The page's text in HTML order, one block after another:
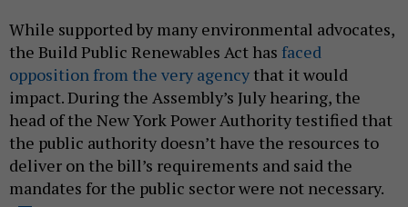
While supported by many environmental advocates,
the Build Public Renewables Act has faced
opposition from the very agency that it would
impact. During the Assembly’s July hearing, the
head of the New York Power Authority testified that
the public authority doesn’t have the resources to
deliver on the bill’s requirements and said the
mandates for the public sector were not necessary.